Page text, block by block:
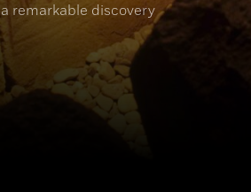
remarkable discovery